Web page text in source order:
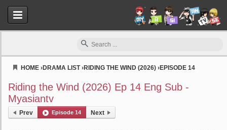
HOME ›DRAMA LIST›RIDING THE WIND (2026) ›EPISODE 14
Riding the Wind (2026) Ep 14 Eng Sub -
Myasiantv
Prev Episode 14 Next